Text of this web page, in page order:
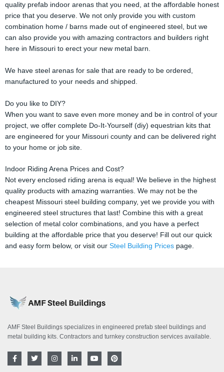
quality prefab indoor arenas that you need, at the affordable honest
price that you deserve. We not only provide you with custom
combination home / barns made out of engineered steel, but we
can also provide you with amazing contractors and builders right
here in Missouri to erect your new metal barn.
We have steel arenas for sale that are ready to be ordered,
manufactured to your needs and shipped.
Do you like to DIY?
When you want to save even more money and be in control of your
project, we offer complete Do-It-Yourself (diy) equestrian kits that
are engineered for your Missouri county and can be delivered right
to your home or job site.
Indoor Riding Arena Prices and Cost?
Not every enclosed riding arena is equal! We believe in the highest
quality products with amazing warranties. We may not be the
cheapest Missouri steel building company, yet we provide you with
engineered steel structures that last! Combine this with a great
selection of metal color combinations, and you have a perfect
building at the affordable price that you deserve! Fill out our quick
and easy form below, or visit our Steel Building Prices page.
AMF Steel Buildings specializes in engineered prefab steel buildings and
metal building kits. Contractors and turnkey construction services available.
F
a
T
w
I
n
L
i
Y
o
P
i